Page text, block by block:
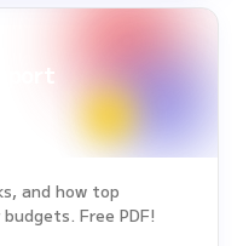
and how top
Free PDF!